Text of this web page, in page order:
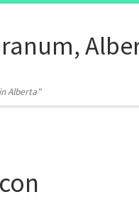
Alberta"